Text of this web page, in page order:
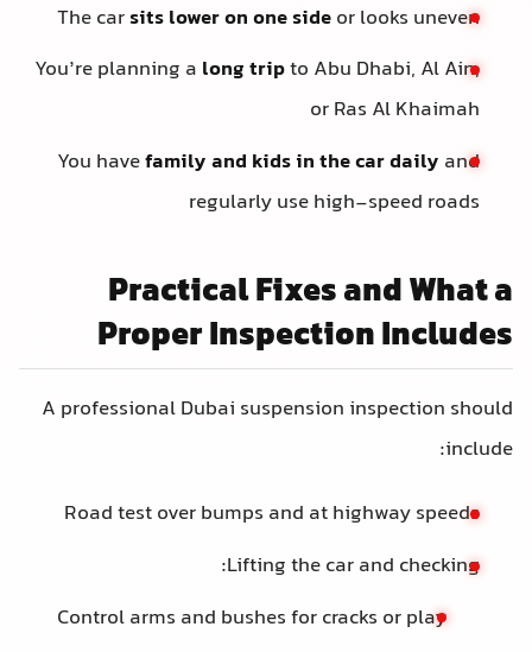
The carsits lower on one sideor looks uneven
You’re planning a long tripto Abu Dhabi, Al Ain,
or Ras Al Khaimah
You havefamily and kids in the car daily and
regularly use high-speed roads
Practical Fixes and What a
Proper Inspection Includes
A professional Dubai suspension inspection should
include:
Road test over bumps and at highway speeds
Lifting the car and checking:
Control arms and bushes for cracks or play